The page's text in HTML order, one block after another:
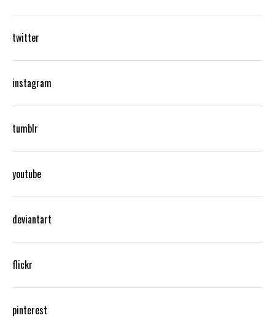
twitter
instagram
tumblr
youtube
deviantart
flickr
pinterest